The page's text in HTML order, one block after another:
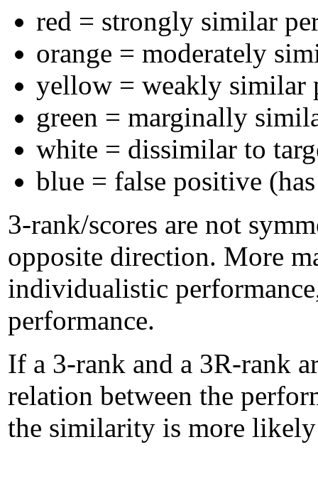
red = strongly similar
orange = moderately
yellow = weakly similar
green = marginally
white = dissimilar to
blue = false positive
3-rank/scores are not
opposite direction. More
individualistic
performance.
If a 3-rank and a 3R-rank
relation between the
the similarity is more